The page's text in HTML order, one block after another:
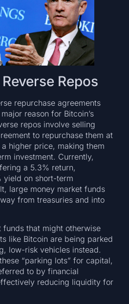
Repos
repurchase agreements
reason for Bitcoin’s
repos involve selling
to repurchase them at
higher price, making them
investment. Currently,
a 5.3% return,
yield on short-term
large money market funds
from treasuries and into
funds that might otherwise
like Bitcoin are being parked
low-risk vehicles instead.
“parking lots” for capital,
to by financial
reducing liquidity for